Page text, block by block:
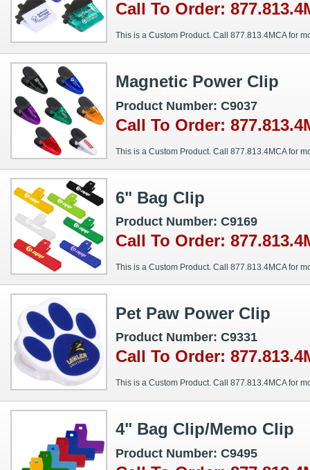
Call To Order:
This is a Custom Product. Call 877.813.4MCA for
Magnetic Power Clip
Product Number: C9037
Call To Order:
This is a Custom Product. Call 877.813.4MCA for
6" Bag Clip
Product Number: C9169
Call To Order:
This is a Custom Product. Call 877.813.4MCA for
Pet Paw Power Clip
Product Number: C9331
Call To Order:
This is a Custom Product. Call 877.813.4MCA for
4" Bag Clip/Memo Clip
Product Number: C9495